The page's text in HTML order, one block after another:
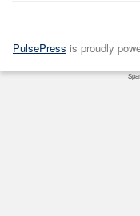
PulsePress is proudly